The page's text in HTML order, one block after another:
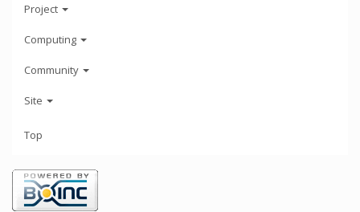
Project
Computing
Community
Site
Top